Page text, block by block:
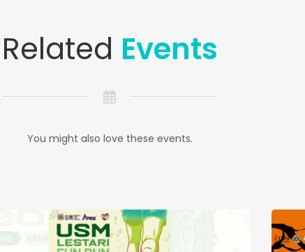
Related Events
You might also love these events.